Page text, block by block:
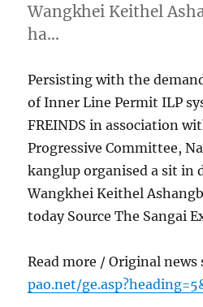
Wangkhei Keithel
ha…
Persisting with the
of Inner Line Permit ILP
FREINDS in association
Progressive Committee,
kanglup organised a sit in
Wangkhei Keithel
today Source The Sangai
Read more / Original
pao.net/